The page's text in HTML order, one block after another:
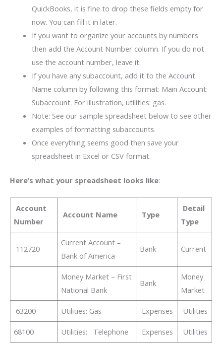
QuickBooks, it is fine to drop these fields empty for
now. You can fill it in later.
If you want to organize your accounts by numbers
then add the Account Number column. If you do not
use the account number, leave it.
If you have any subaccount, add it to the Account
Name column by following this format: Main Account:
Subaccount. For illustration, utilities: gas.
Note: See our sample spreadsheet below to see other
examples of formatting subaccounts.
Once everything seems good then save your
spreadsheet in Excel or CSV format.
Here’s what your spreadsheet looks like:
Account
Number
Account Name Type
Detail
Type
112720
Current Account –
Bank of America
Bank Current
Money Market – First
National Bank
Bank
Money
Market
63200 Utilities: Gas Expenses Utilities
68100 Utilities: Telephone Expenses Utilities